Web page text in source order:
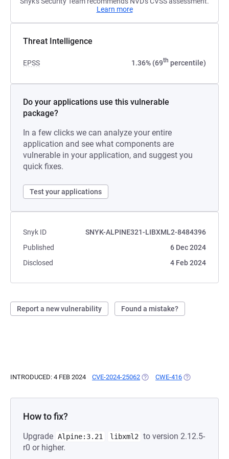
Learn more
Threat Intelligence
EPSS 1.36% (69th percentile)
Do your applications use this vulnerable
package?
In a few clicks we can analyze your entire
application and see what components are
vulnerable in your application, and suggest you
quick fixes.
Test your applications
Snyk ID
SNYK-ALPINE321-LIBXML2-8484396
Published
6 Dec 2024
Disclosed
4 Feb 2024
Report a new vulnerability Found a mistake?
INTRODUCED: 4 FEB 2024 CVE-2024-25062 (OPENS IN A NEW TAB)
CWE-416 (OPENS IN A
How to fix?
Upgrade Alpine:3.21 libxml2
to version 2.12.5-
r0 or higher.